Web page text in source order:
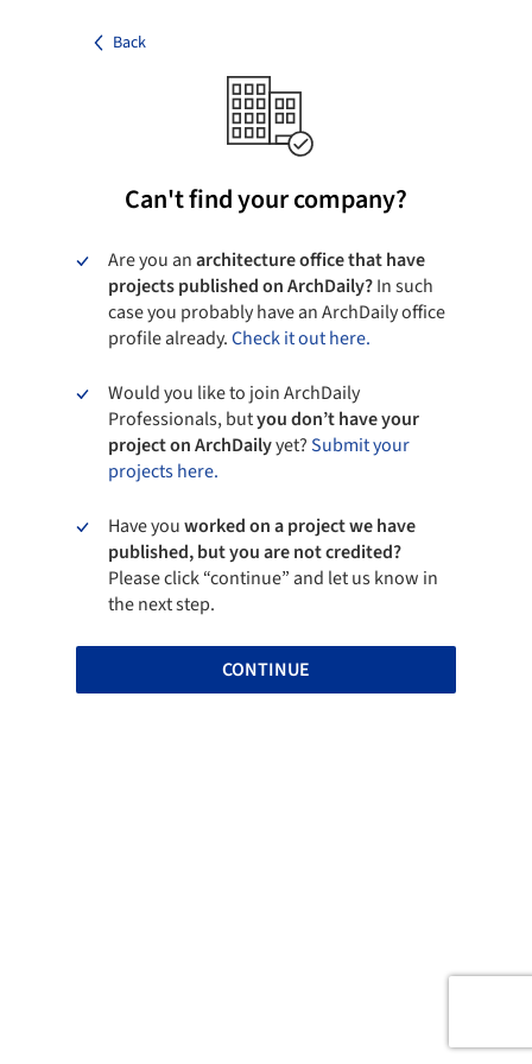
Back
Can't find your company?
Are you anarchitecture office that have
projects published on ArchDaily?In such
case you probably have an ArchDaily office
profile already.Check it out here.
Would you like to join ArchDaily
Professionals, butyou don’t have your
project on ArchDailyyet?Submit your
projects here.
Have youworked on a project we have
published, but you are not credited?
Please click “continue” and let us know in
the next step.
CONTINUE